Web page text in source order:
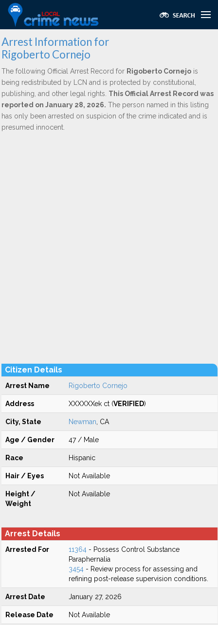
Arrest Information for
Rigoberto Cornejo
The following Official Arrest Record for Rigoberto Cornejo is
being redistributed by LCN and is protected by constitutional,
publishing, and other legal rights. This Official Arrest Record was
reported on January 28, 2026. The person named in this listing
has only been arrested on suspicion of the crime indicated and is
presumed innocent.
Citizen Details
Arrest Name Rigoberto Cornejo
Address XXXXXXek ct (VERIFIED)
City, State Newman , CA
Age / Gender 47 / Male
Race Hispanic
Hair / Eyes Not Available
Height /
Weight
Not Available
Arrest Details
Arrested For 11364 - Possess Control Substance
Paraphernalia
3454 - Review process for assessing and
refining post-release supervision conditions.
Arrest Date January 27, 2026
Release Date Not Available